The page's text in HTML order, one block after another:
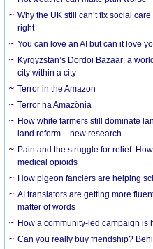
Why the UK still can’t fix social
right
You can love an AI but can it love
Kyrgyzstan’s Dordoi Bazaar: a
city within a city
Terror in the Amazon
Terror na Amazônia
How white farmers still dominate
land reform – new research
Pain and the struggle for relief:
medical opioids
How pigeon fanciers are helping
AI translators are getting more
matter of words
How a community-led campaign is
Can you really buy friendship?